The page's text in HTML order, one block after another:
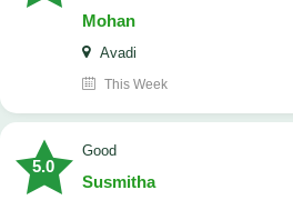
Mohan
Avadi
This Week
5.0
Good
Susmitha